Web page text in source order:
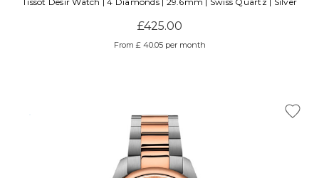
£425.00
From £ 40.05 per month